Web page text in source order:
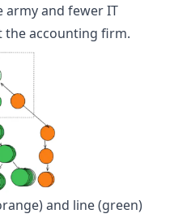
army and fewer IT
the accounting firm.
and line (green)